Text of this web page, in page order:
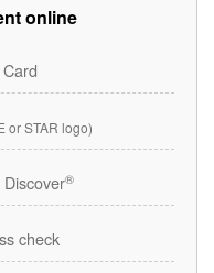
online
or STAR logo)
Discover®
check